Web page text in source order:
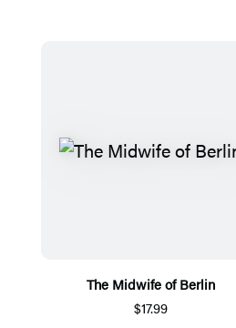
The Midwife of Berlin
$17.99